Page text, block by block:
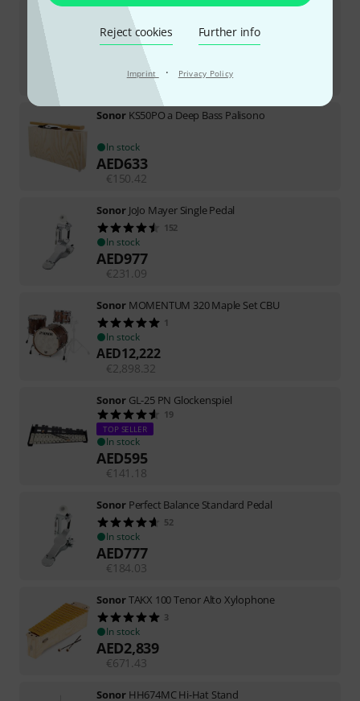
Reject cookies Further info
Imprint · Privacy Policy
SonorSelect 10"x2" Jungle Snare
TOP SELLER
633
150.42
Sonor KS50PO a Deep Bass Palisono
In stock
AED633
€150.42
Sonor JoJo Mayer Single Pedal
152
In stock
AED977
€ 231.09
Sonor MOMENTUM 320 Maple Set CBU
1
In stock
AED12,222
€ 2,898.32
Sonor GL-25 PN Glockenspiel
19
TOP SELLER
In stock
AED595
€141.18
Sonor Perfect Balance Standard Pedal
52
In stock
AED777
€184.03
SonorTAKX 100 Tenor Alto Xylophone
3
In stock
AED2,839
€671.43
Sonor HH674MC Hi-Hat Stand